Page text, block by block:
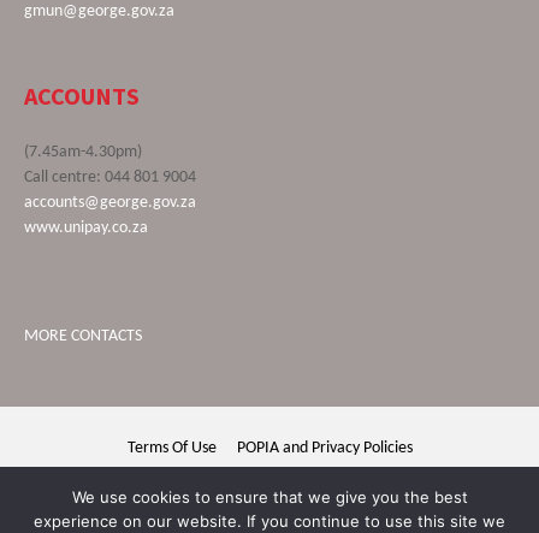
gmun@george.gov.za
ACCOUNTS
(7.45am-4.30pm)
Call centre: 044 801 9004
accounts@george.gov.za
www.unipay.co.za
MORE CONTACTS
Terms Of Use POPIA and Privacy Policies
We use cookies to ensure that we give you the best
experience on our website. If you continue to use this site we